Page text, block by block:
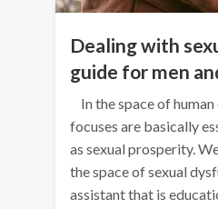
Dealing with
guide for men
In the space of
focuses are basically
as sexual prosperity.
the space of sexual
assistant that is